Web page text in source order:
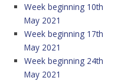
Week beginning 10th
May 2021
Week beginning 17th
May 2021
Week beginning 24th
May 2021